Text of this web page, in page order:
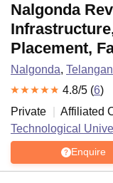
Nalgonda
Placement,
Nalgonda,
4.8/5 (6)
Private
Affiliated
Technological
Enquire